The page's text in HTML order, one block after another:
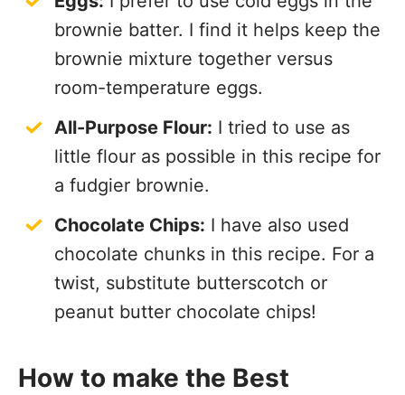
brownie batter. I find it helps keep the
brownie mixture together versus
room-temperature eggs.
All-Purpose Flour: I tried to use as
little flour as possible in this recipe for
a fudgier brownie.
Chocolate Chips: I have also used
chocolate chunks in this recipe. For a
twist, substitute butterscotch or
peanut butter chocolate chips!
How to make the Best